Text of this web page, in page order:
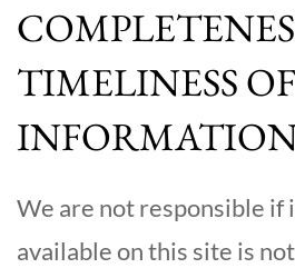
TIMELINESS OF
We are not responsible if
available on this site is